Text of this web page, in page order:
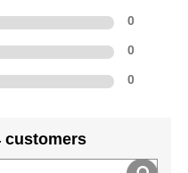
0
0
0
customers